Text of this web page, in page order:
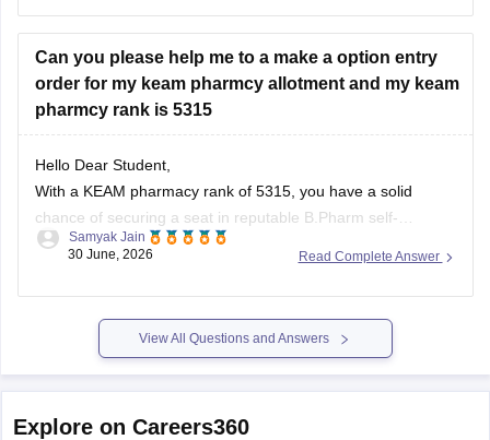
(Panchayat/Municipality/Corporation) indicating you were
You can check, find
Can you please help me to a make a option entry
order for my keam pharmcy allotment and my keam
pharmcy rank is 5315
Hello Dear Student,
With a KEAM pharmacy rank of 5315, you have a solid
chance of securing a seat in reputable B.Pharm self-
financing colleges or government-aided institutions.
ranks), so your strategy should focus on private and aided
You can check, find
Read Complete Answer
Samyak Jain
30 June, 2026
View All Questions and Answers
Explore on Careers360